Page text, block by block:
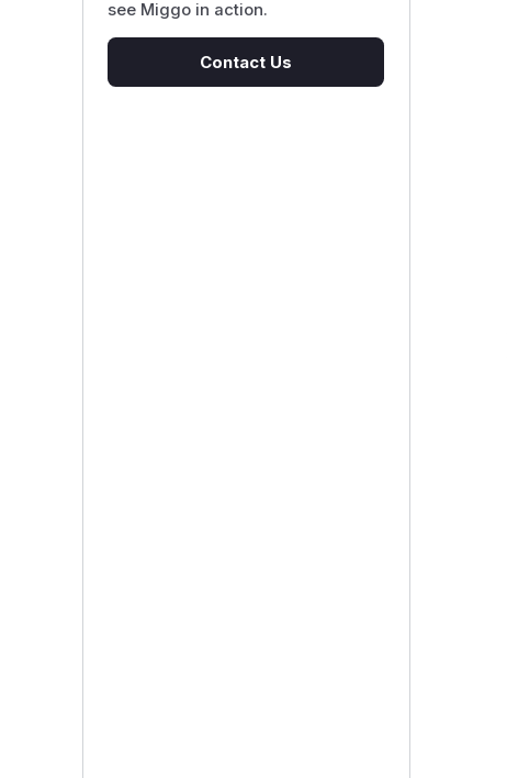
see Miggo in action.
Contact Us